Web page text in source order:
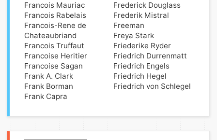
Francois Mauriac
Francois Rabelais
Francois-Rene de
Chateaubriand
Francois Truffaut
Francoise Heritier
Francoise Sagan
Frank A. Clark
Frank Borman
Frank Capra
Frederick Douglass
Frederik Mistral
Freeman
Freya Stark
Friederike Ryder
Friedrich Durrenmatt
Friedrich Engels
Friedrich Hegel
Friedrich von Schlegel